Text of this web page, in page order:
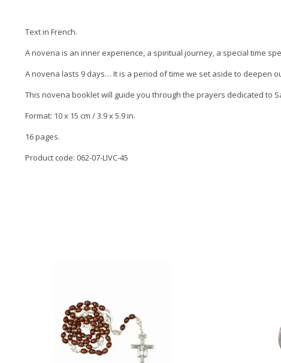
Text in French.
A novena is an inner experience, a spiritual journey, a special time
A novena lasts 9 days… It is a period of time we set aside to deepen
This novena booklet will guide you through the prayers dedicated to
Format: 10 x 15 cm / 3.9 x 5.9 in.
16 pages.
Product code: 062-07-LIVC-45